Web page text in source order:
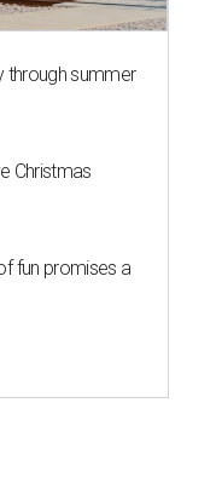
through summer
Christmas
fun promises a